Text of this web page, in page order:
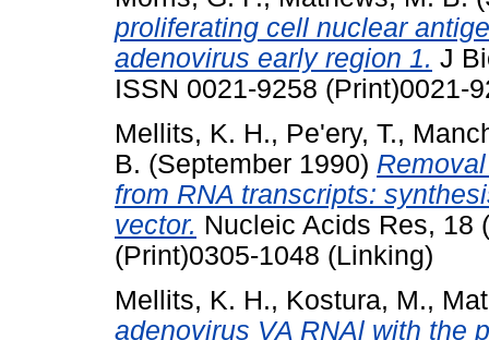
proliferating cell nuclear
adenovirus early region 1. J
ISSN 0021-9258 (Print)0021-
Mellits, K. H., Pe'ery, T.,
B. (September 1990)
from RNA transcripts:
vector. Nucleic Acids Res, 18
(Print)0305-1048 (Linking)
Mellits, K. H., Kostura, M.,
adenovirus VA RNAl with the